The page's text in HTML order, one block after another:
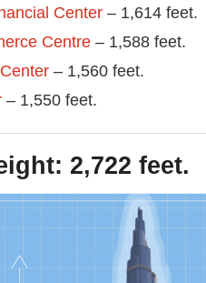
Center – 1,614 feet.
Centre – 1,588 feet.
– 1,560 feet.
– 1,550 feet.
2,722 feet.